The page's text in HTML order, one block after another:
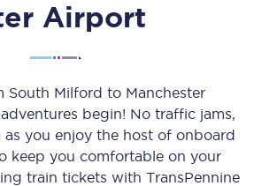
Airport
South Milford to Manchester
begin! No traffic jams,
as you enjoy the host of onboard
keep you comfortable on your
train tickets with TransPennine